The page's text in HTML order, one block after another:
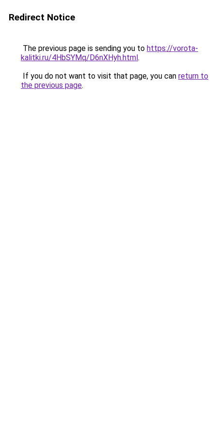
Redirect Notice
The previous page is sending you to https://vorota-
kalitki.ru/4HbSYMq/D6nXHyh.html.
If you do not want to visit that page, you can return to
the previous page.